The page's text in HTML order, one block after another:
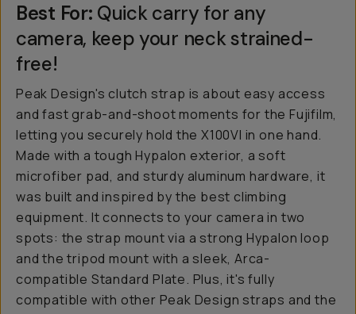
Best For: Quick carry for any
camera, keep your neck strained-
free!
Peak Design's clutch strap is about easy access
and fast grab-and-shoot moments for the Fujifilm,
letting you securely hold the X100VI in one hand.
Made with a tough Hypalon exterior, a soft
microfiber pad, and sturdy aluminum hardware, it
was built and inspired by the best climbing
equipment. It connects to your camera in two
spots: the strap mount via a strong Hypalon loop
and the tripod mount with a sleek, Arca-
compatible Standard Plate. Plus, it's fully
compatible with other Peak Design straps and the